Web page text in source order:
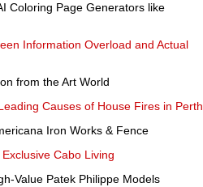
Coloring Page Generators like
Information Overload and Actual
from the Art World
Causes of House Fires in Perth
Iron Works & Fence
Cabo Living
Value Patek Philippe Models